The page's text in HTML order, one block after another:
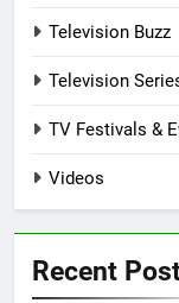
Television Buzz
Television
TV Festivals &
Videos
Recent